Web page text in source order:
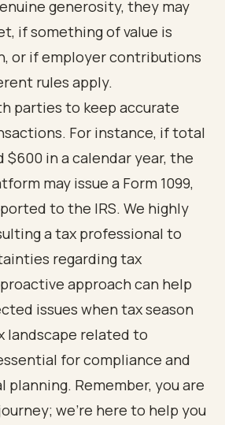
generosity, they may
if something of value is
or if employer contributions
rules apply.
parties to keep accurate
For instance, if total
$600 in a calendar year, the
may issue a Form 1099,
to the IRS. We highly
a tax professional to
regarding tax
approach can help
issues when tax season
landscape related to
for compliance and
Remember, you are
we're here to help you